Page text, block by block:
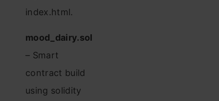
index.html.
mood_dairy.sol
– Smart
contract build
using solidity